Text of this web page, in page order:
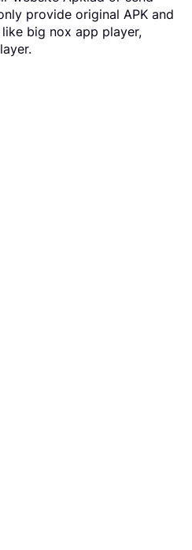
provide original APK and
big nox app player,